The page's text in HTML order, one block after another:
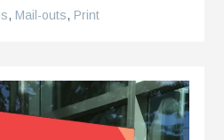
, Mail-outs, Print